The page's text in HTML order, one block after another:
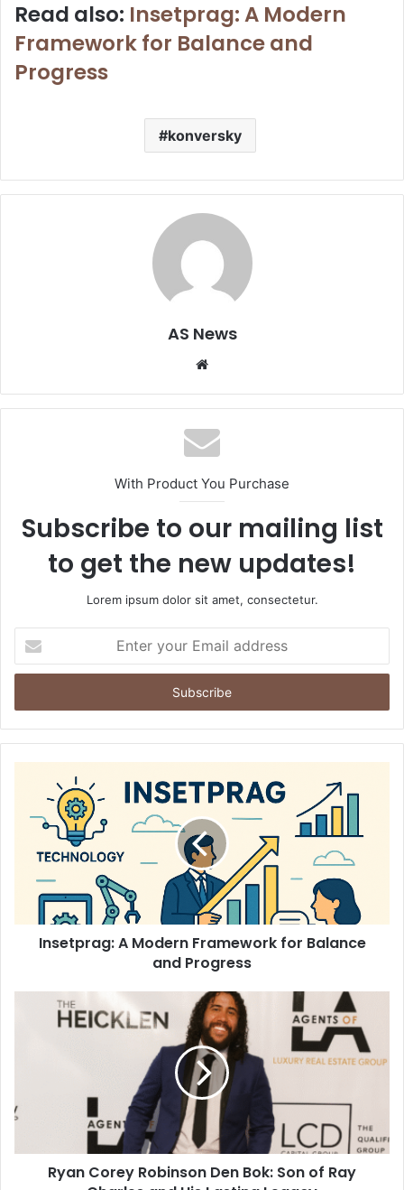
Read also: Insetprag: A Modern
Framework for Balance and
Progress
konversky
AS News
Website
With Product You Purchase
Subscribe to our mailing list
to get the new updates!
Lorem ipsum dolor sit amet, consectetur.
your
Email
Insetprag: A Modern Framework for Balance
and Progress
Ryan Corey Robinson Den Bok: Son of Ray